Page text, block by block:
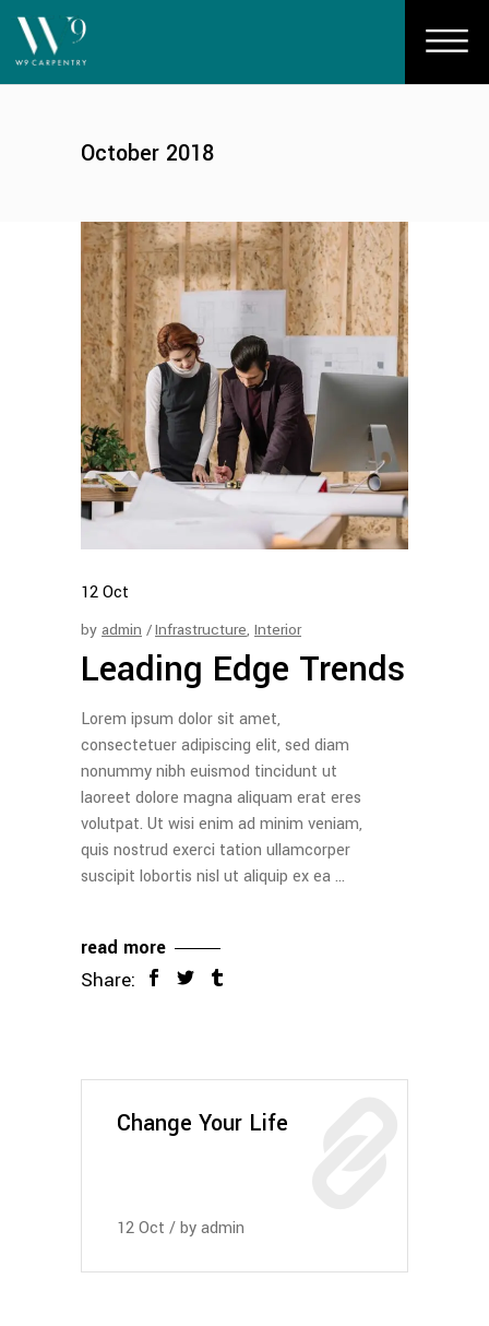
October 2018
12Oct
by admin Infrastructure, Interior
Leading Edge Trends
Lorem ipsum dolor sit amet,
consectetuer adipiscing elit, sed diam
nonummy nibh euismod tincidunt ut
laoreet dolore magna aliquam erat eres
volutpat. Ut wisi enim ad minim veniam,
quis nostrud exerci tation ullamcorper
suscipit lobortis nisl ut aliquip ex ea
read more
Share:
Change Your Life
12Oct byadmin